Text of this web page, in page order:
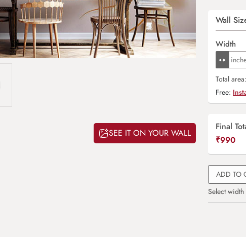
SEE IT ON YOUR WALL
Wall
Width
Total area:
Free:
Final
₹990
ADD TO
Select